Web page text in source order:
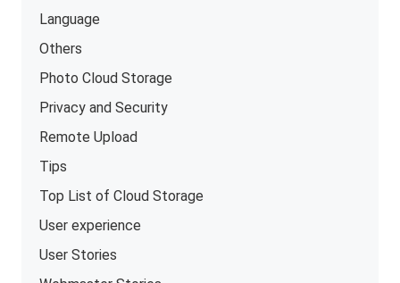
Language
Others
Photo Cloud Storage
Privacy and Security
Remote Upload
Tips
Top List of Cloud Storage
User experience
User Stories